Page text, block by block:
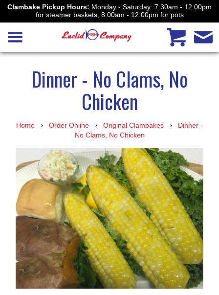
Clambake Pickup Hours: Monday - Saturday: 7:30am - 12:00pm
for steamer baskets, 8:00am - 12:00pm for pots
Dinner - No Clams, No
Chicken
Home › Order Online › Original Clambakes › Dinner -
No Clams, No Chicken